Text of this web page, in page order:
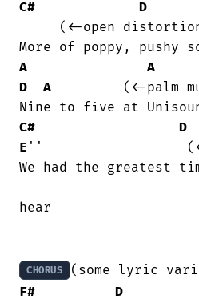
C# D
(<-open
A
A
D
A
C#
D
E ''		     (<-open distortion)
We had the greatest
hear
CHORUS
F#
D